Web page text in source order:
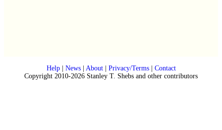
Help| News| About| Privacy/Terms| Contact
Copyright 2010-2026 Stanley T. Shebs and other contributors